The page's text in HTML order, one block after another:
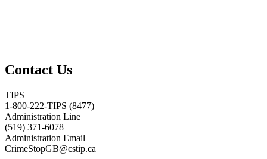
Contact Us
TIPS
1-800-222-TIPS (8477)
Administration Line
(519) 371-6078
Administration Email
CrimeStopGB@cstip.ca